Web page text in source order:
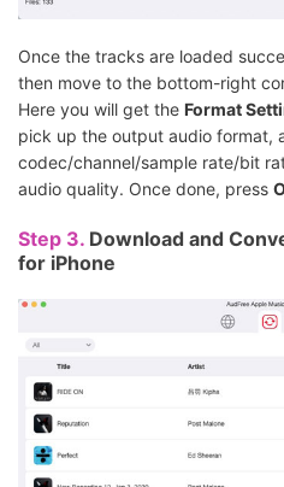
Once the tracks are loaded
then move to the bottom-right
Here you will get the Format
pick up the output audio format,
codec/channel/sample rate/bit
audio quality. Once done, press
Step 3. Download and
for iPhone